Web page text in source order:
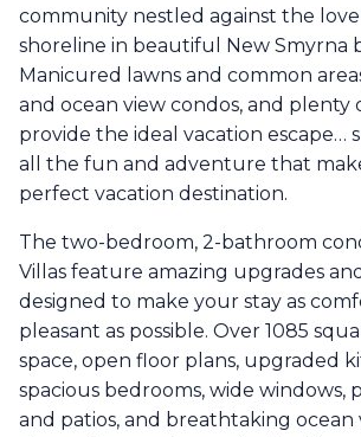
community nestled against the
shoreline in beautiful New Smyrna
Manicured lawns and common
and ocean view condos, and plenty
provide the ideal vacation escape…
all the fun and adventure that
perfect vacation destination.
The two-bedroom, 2-bathroom
Villas feature amazing upgrades
designed to make your stay as
pleasant as possible. Over 1085
space, open floor plans, upgraded
spacious bedrooms, wide windows,
and patios, and breathtaking ocean